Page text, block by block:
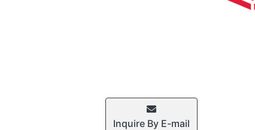
Inquire By E-mail